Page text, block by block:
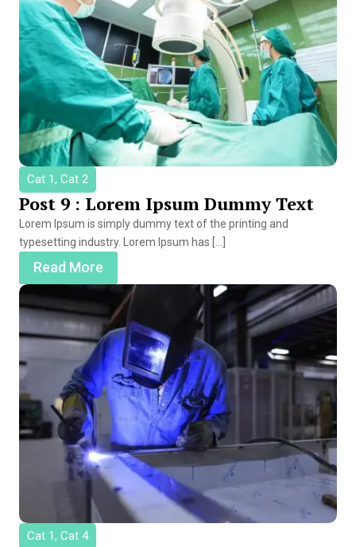
Cat 1, Cat 2
Post 9 : Lorem Ipsum Dummy Text
Lorem Ipsum is simply dummy text of the printing and
typesetting industry. Lorem Ipsum has […]
Read More
Cat 1, Cat 4